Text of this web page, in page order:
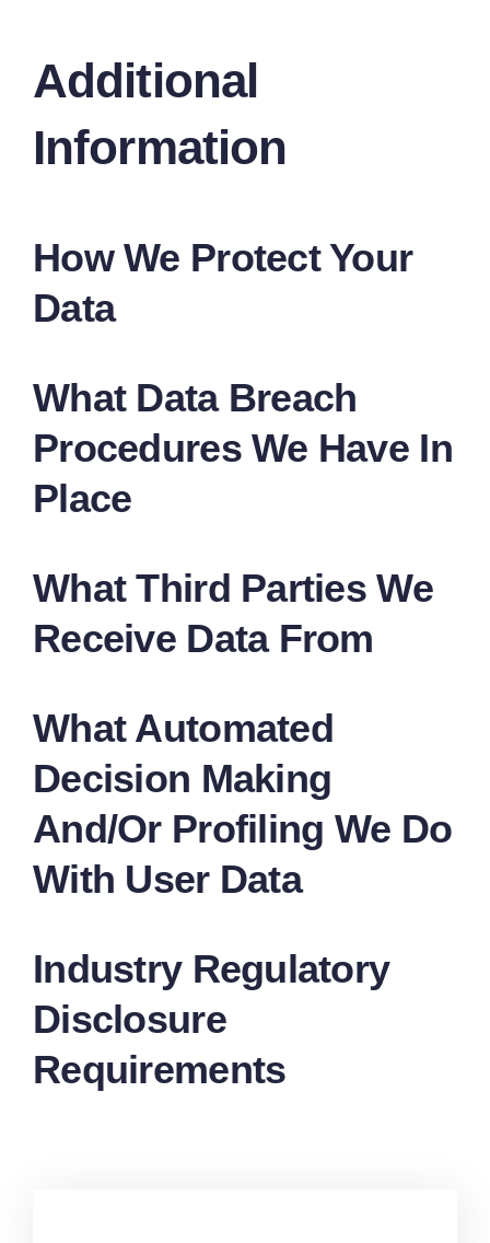
Additional
Information
How We Protect Your
Data
What Data Breach
Procedures We Have In
Place
What Third Parties We
Receive Data From
What Automated
Decision Making
And/or Profiling We Do
With User Data
Industry Regulatory
Disclosure
Requirements